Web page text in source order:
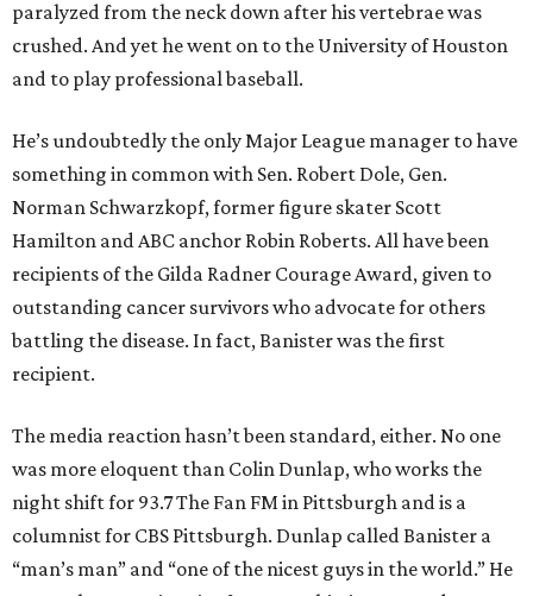
paralyzed from the neck down after his vertebrae was
crushed. And yet he went on to the University of Houston
and to play professional baseball.
He’s undoubtedly the only Major League manager to have
something in common with Sen. Robert Dole, Gen.
Norman Schwarzkopf, former figure skater Scott
Hamilton and ABC anchor Robin Roberts. All have been
recipients of the Gilda Radner Courage Award, given to
outstanding cancer survivors who advocate for others
battling the disease. In fact, Banister was the first
recipient.
The media reaction hasn’t been standard, either. No one
was more eloquent than Colin Dunlap, who works the
night shift for 93.7 The Fan FM in Pittsburgh and is a
columnist for CBS Pittsburgh. Dunlap called Banister a
“man’s man” and “one of the nicest guys in the world.” He